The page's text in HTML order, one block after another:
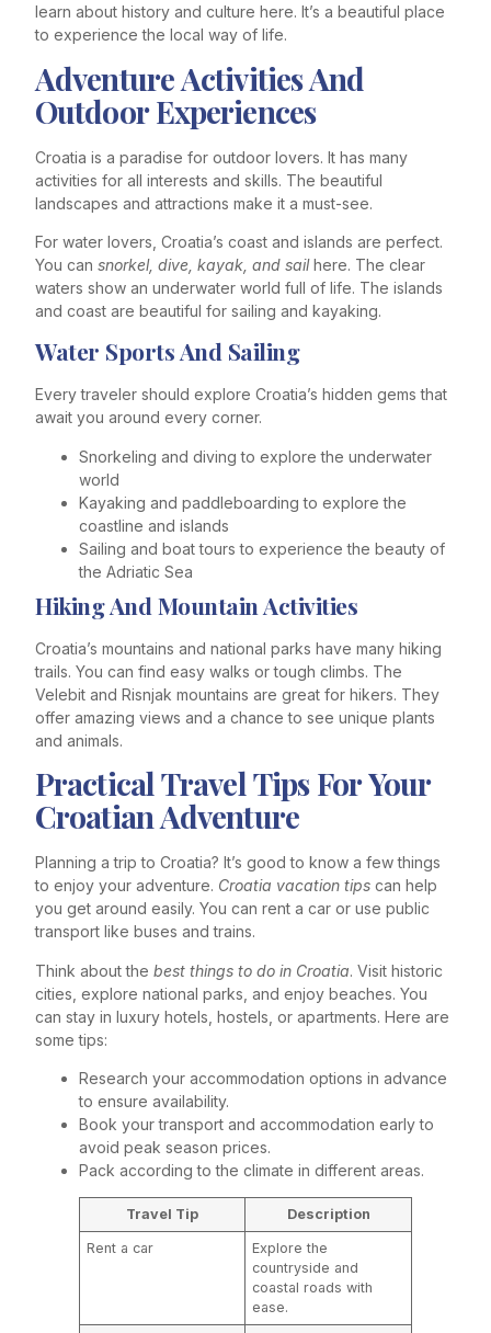
learn about history and culture here. It’s a beautiful place
to experience the local way of life.
Adventure Activities And
Outdoor Experiences
Croatia is a paradise for outdoor lovers. It has many
activities for all interests and skills. The beautiful
landscapes and attractions make it a must-see.
For water lovers, Croatia’s coast and islands are perfect.
You can snorkel, dive, kayak, and sailhere. The clear
waters show an underwater world full of life. The islands
and coast are beautiful for sailing and kayaking.
Water Sports And Sailing
Every traveler should explore Croatia’s hidden gems that
await you around every corner.
Snorkeling and diving to explore the underwater
world
Kayaking and paddleboarding to explore the
coastline and islands
Sailing and boat tours to experience the beauty of
the Adriatic Sea
Hiking And Mountain Activities
Croatia’s mountains and national parks have many hiking
trails. You can find easy walks or tough climbs. The
Velebit and Risnjak mountains are great for hikers. They
offer amazing views and a chance to see unique plants
and animals.
Practical Travel Tips For Your
Croatian Adventure
Planning a trip to Croatia? It’s good to know a few things
to enjoy your adventure. Croatia vacation tips can help
you get around easily. You can rent a car or use public
transport like buses and trains.
Think about the best things to do in Croatia. Visit historic
cities, explore national parks, and enjoy beaches. You
can stay in luxury hotels, hostels, or apartments. Here are
some tips:
Research your accommodation options in advance
to ensure availability.
Book your transport and accommodation early to
avoid peak season prices.
Pack according to the climate in different areas.
Travel Tip Description
Rent a car
Explore the
countryside and
coastal roads with
ease.